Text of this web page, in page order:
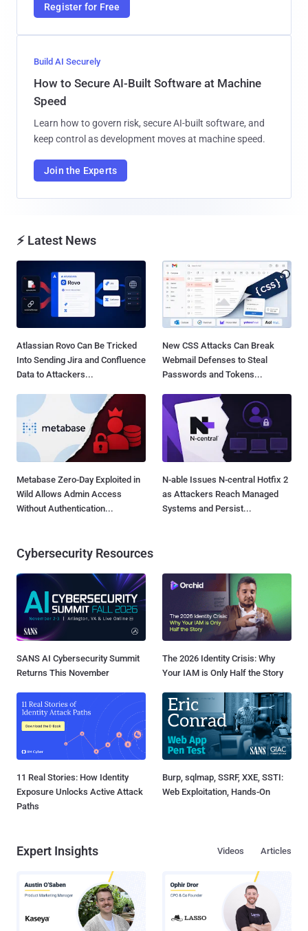
Register for Free
Build AI Securely
How to Secure AI-Built Software at Machine
Speed
Learn how to govern risk, secure AI-built software, and
keep control as development moves at machine speed.
Join the Experts
⚡ Latest News
Atlassian Rovo Can Be Tricked
Into Sending Jira and Confluence
Data to Attackers...
New CSS Attacks Can Break
Webmail Defenses to Steal
Passwords and Tokens...
Metabase Zero-Day Exploited in
Wild Allows Admin Access
Without Authentication...
N-able Issues N-central Hotfix 2
as Attackers Reach Managed
Systems and Persist...
Cybersecurity Resources
SANS AI Cybersecurity Summit
Returns This November
The 2026 Identity Crisis: Why
Your IAM is Only Half the Story
11 Real Stories: How Identity
Exposure Unlocks Active Attack
Paths
Burp, sqlmap, SSRF, XXE, SSTI:
Web Exploitation, Hands-On
Expert Insights Articles
Videos